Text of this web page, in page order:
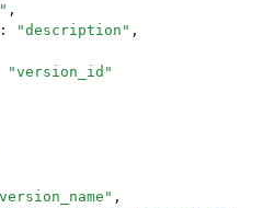
" ,
: "description " ,
"version_id "
version_name " ,